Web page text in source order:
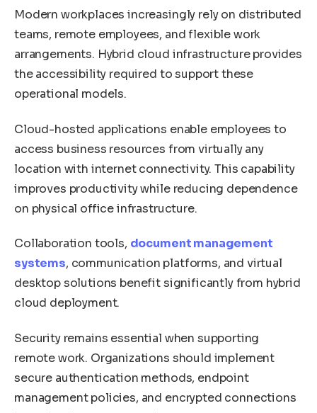
Modern workplaces increasingly rely on distributed
teams, remote employees, and flexible work
arrangements. Hybrid cloud infrastructure provides
the accessibility required to support these
operational models.
Cloud-hosted applications enable employees to
access business resources from virtually any
location with internet connectivity. This capability
improves productivity while reducing dependence
on physical office infrastructure.
Collaboration tools, document management
systems, communication platforms, and virtual
desktop solutions benefit significantly from hybrid
cloud deployment.
Security remains essential when supporting
remote work. Organizations should implement
secure authentication methods, endpoint
management policies, and encrypted connections